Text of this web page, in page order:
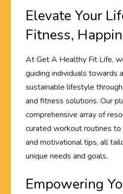
Elevate Your
Fitness,
At Get A Healthy Fit Life,
guiding individuals towards
sustainable lifestyle
and fitness solutions. Our
comprehensive array of
curated workout routines
and motivational tips, all
unique needs and goals.
Empowering